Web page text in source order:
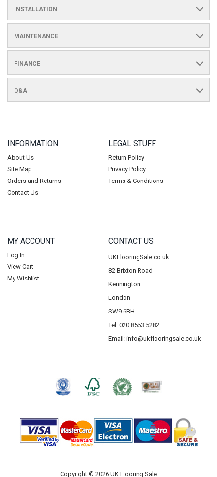
INSTALLATION
MAINTENANCE
FINANCE
Q&A
INFORMATION
About Us
Site Map
Orders and Returns
Contact Us
LEGAL STUFF
Return Policy
Privacy Policy
Terms & Conditions
MY ACCOUNT
Log In
View Cart
My Wishlist
CONTACT US
UKFlooringSale.co.uk
82 Brixton Road
Kennington
London
SW9 6BH
Tel: 020 8553 5282
Email: info@ukflooringsale.co.uk
Copyright © 2026 UK Flooring Sale